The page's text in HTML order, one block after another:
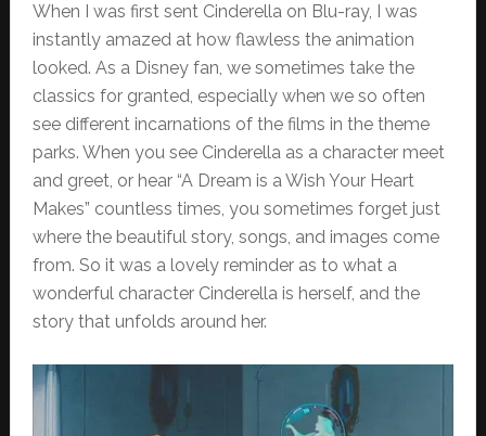
When I was first sent Cinderella on Blu-ray, I was
instantly amazed at how flawless the animation
looked. As a Disney fan, we sometimes take the
classics for granted, especially when we so often
see different incarnations of the films in the theme
parks. When you see Cinderella as a character meet
and greet, or hear “A Dream is a Wish Your Heart
Makes” countless times, you sometimes forget just
where the beautiful story, songs, and images come
from. So it was a lovely reminder as to what a
wonderful character Cinderella is herself, and the
story that unfolds around her.